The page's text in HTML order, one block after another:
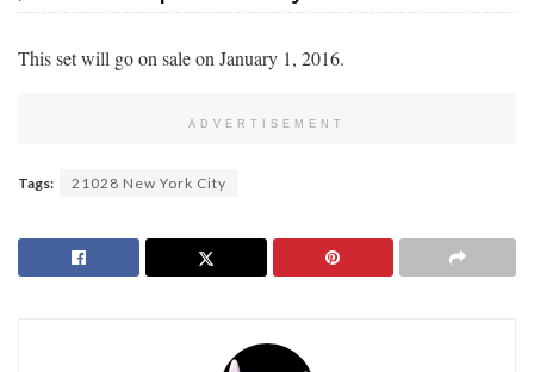
This set will go on sale on January 1, 2016.
ADVERTISEMENT
Tags: 21028 New York City